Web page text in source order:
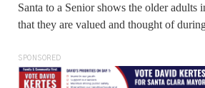
Santa to a Senior shows the older adults
that they are valued and thought of
SPONSORED